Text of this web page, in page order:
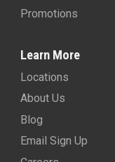
Promotions
Learn More
Locations
About Us
Blog
Email Sign Up